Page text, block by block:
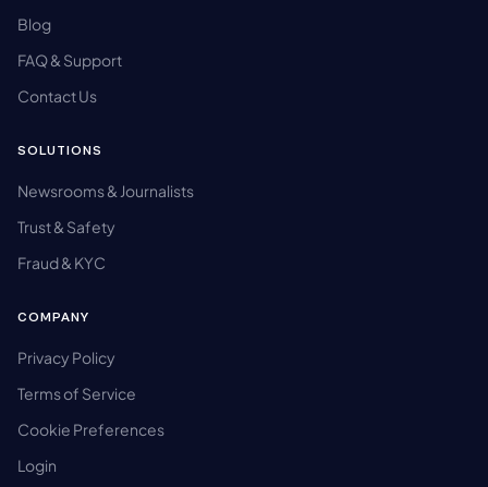
Blog
FAQ & Support
Contact Us
SOLUTIONS
Newsrooms & Journalists
Trust & Safety
Fraud & KYC
COMPANY
Privacy Policy
Terms of Service
Cookie Preferences
Login